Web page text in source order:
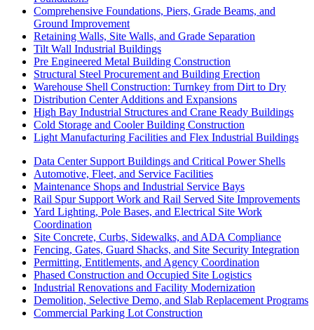
Comprehensive Foundations, Piers, Grade Beams, and
Ground Improvement
Retaining Walls, Site Walls, and Grade Separation
Tilt Wall Industrial Buildings
Pre Engineered Metal Building Construction
Structural Steel Procurement and Building Erection
Warehouse Shell Construction: Turnkey from Dirt to Dry
Distribution Center Additions and Expansions
High Bay Industrial Structures and Crane Ready Buildings
Cold Storage and Cooler Building Construction
Light Manufacturing Facilities and Flex Industrial Buildings
Data Center Support Buildings and Critical Power Shells
Automotive, Fleet, and Service Facilities
Maintenance Shops and Industrial Service Bays
Rail Spur Support Work and Rail Served Site Improvements
Yard Lighting, Pole Bases, and Electrical Site Work
Coordination
Site Concrete, Curbs, Sidewalks, and ADA Compliance
Fencing, Gates, Guard Shacks, and Site Security Integration
Permitting, Entitlements, and Agency Coordination
Phased Construction and Occupied Site Logistics
Industrial Renovations and Facility Modernization
Demolition, Selective Demo, and Slab Replacement Programs
Commercial Parking Lot Construction